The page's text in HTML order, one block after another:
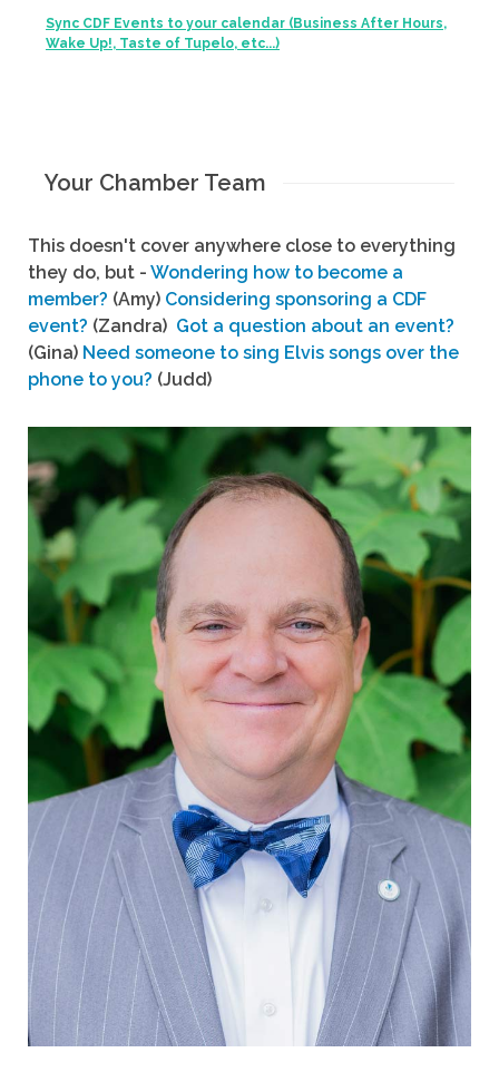
Sync CDF Events to your calendar (Business After Hours,
Wake Up!, Taste of Tupelo, etc...)
Your Chamber Team
This doesn't cover anywhere close to everything
they do, but - Wondering how to become a
member? (Amy) Considering sponsoring a CDF
event? (Zandra) Got a question about an event?
(Gina) Need someone to sing Elvis songs over the
phone to you? (Judd)